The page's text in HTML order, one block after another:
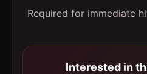
Required for immediate
Interested in